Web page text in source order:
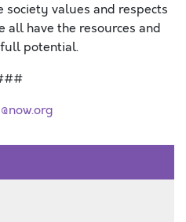
society values and respects
all have the resources and
potential.